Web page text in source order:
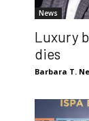
News
Luxury
dies
Barbara T.